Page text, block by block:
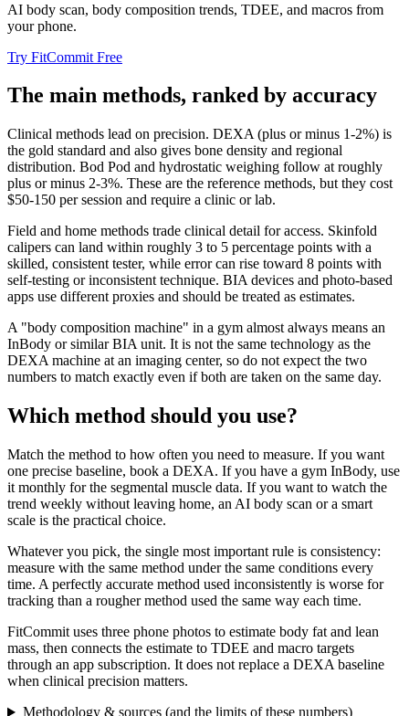
AI body scan, body composition trends, TDEE, and macros from
your phone.
Try FitCommit Free
The main methods, ranked by accuracy
Clinical methods lead on precision. DEXA (plus or minus 1-2%) is
the gold standard and also gives bone density and regional
distribution. Bod Pod and hydrostatic weighing follow at roughly
plus or minus 2-3%. These are the reference methods, but they cost
$50-150 per session and require a clinic or lab.
Field and home methods trade clinical detail for access. Skinfold
calipers can land within roughly 3 to 5 percentage points with a
skilled, consistent tester, while error can rise toward 8 points with
self-testing or inconsistent technique. BIA devices and photo-based
apps use different proxies and should be treated as estimates.
A "body composition machine" in a gym almost always means an
InBody or similar BIA unit. It is not the same technology as the
DEXA machine at an imaging center, so do not expect the two
numbers to match exactly even if both are taken on the same day.
Which method should you use?
Match the method to how often you need to measure. If you want
one precise baseline, book a DEXA. If you have a gym InBody, use
it monthly for the segmental muscle data. If you want to watch the
trend weekly without leaving home, an AI body scan or a smart
scale is the practical choice.
Whatever you pick, the single most important rule is consistency:
measure with the same method under the same conditions every
time. A perfectly accurate method used inconsistently is worse for
tracking than a rougher method used the same way each time.
FitCommit uses three phone photos to estimate body fat and lean
mass, then connects the estimate to TDEE and macro targets
through an app subscription. It does not replace a DEXA baseline
when clinical precision matters.
Methodology & sources (and the limits of these numbers)